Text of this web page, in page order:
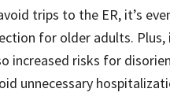
trips to the ER, it’s
for older adults.
increased risks for
unnecessary